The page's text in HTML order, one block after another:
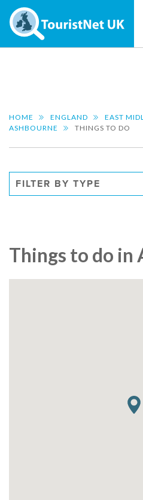
HOME ENGLAND EAST
ASHBOURNE
THINGS TO DO
FILTER BY TYPE
Things to do in